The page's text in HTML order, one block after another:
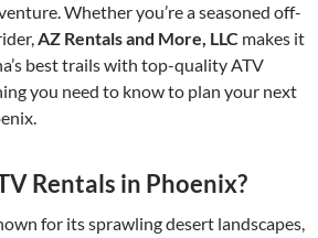
Whether you’re a seasoned off-
AZ Rentals and More, LLC makes it
best trails with top-quality ATV
you need to know to plan your next
Rentals in Phoenix?
for its sprawling desert landscapes,